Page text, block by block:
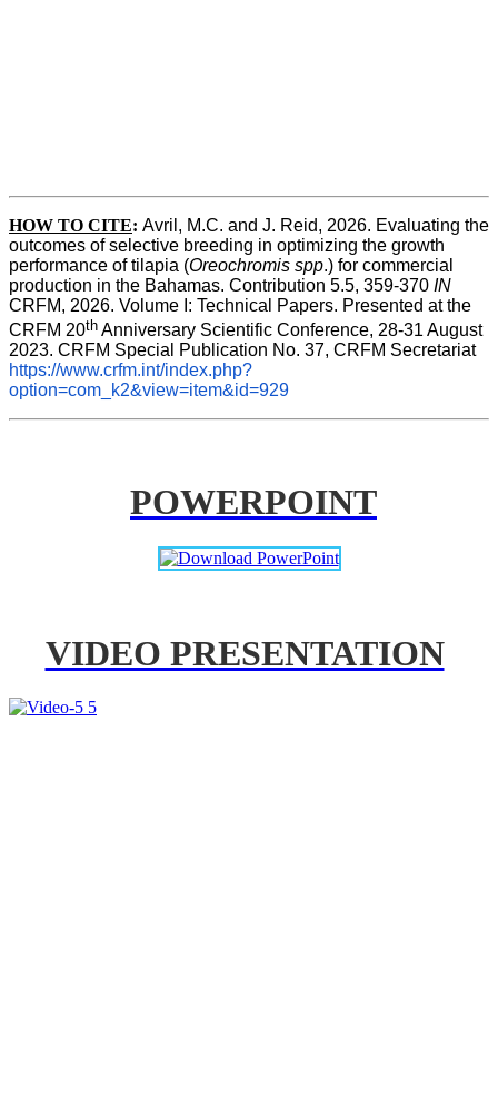
HOW TO CITE: Avril, M.C. and J. Reid, 2026. Evaluating the
outcomes of selective breeding in optimizing the growth
performance of tilapia (Oreochromis spp.) for commercial
production in the Bahamas. Contribution 5.5, 359-370 IN
CRFM, 2026. Volume I: Technical Papers. Presented at the
CRFM 20th Anniversary Scientific Conference, 28-31 August
2023. CRFM Special Publication No. 37, CRFM Secretariat
https://www.crfm.int/index.php?
option=com_k2&view=item&id=929
POWERPOINT
VIDEO PRESENTATION